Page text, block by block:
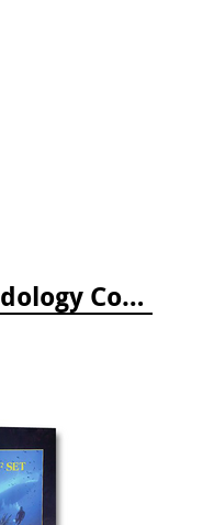
REEF Field Methodology Course Fee Payment